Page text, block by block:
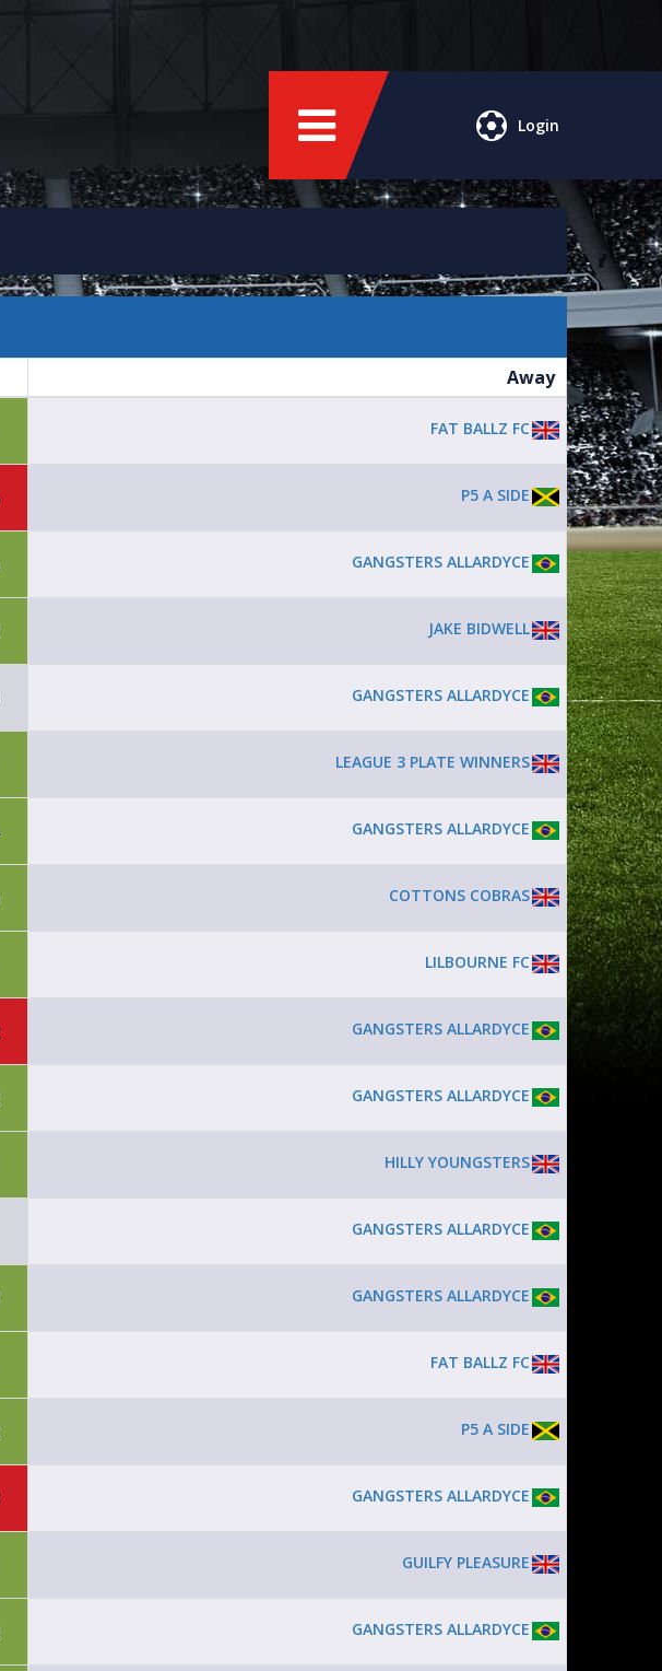
Login
Away
FAT BALLZ FC
P5 A SIDE
GANGSTERS ALLARDYCE
JAKE BIDWELL
GANGSTERS ALLARDYCE
LEAGUE 3 PLATE WINNERS
GANGSTERS ALLARDYCE
COTTONS COBRAS
LILBOURNE FC
GANGSTERS ALLARDYCE
GANGSTERS ALLARDYCE
HILLY YOUNGSTERS
GANGSTERS ALLARDYCE
GANGSTERS ALLARDYCE
FAT BALLZ FC
P5 A SIDE
GANGSTERS ALLARDYCE
GUILFY PLEASURE
GANGSTERS ALLARDYCE